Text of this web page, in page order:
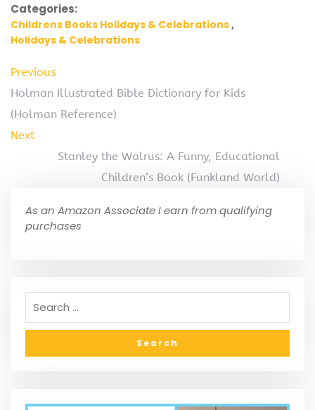
Categories:
Childrens Books Holidays & Celebrations
Holidays & Celebrations
Previous
Holman Illustrated Bible Dictionary for Kids
(Holman Reference)
Next
Stanley the Walrus: A Funny, Educational
Children’s Book (Funkland World)
As an Amazon Associate I earn from qualifying
purchases